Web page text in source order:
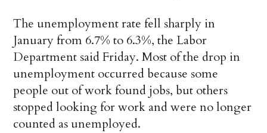
The unemployment rate fell sharply in
January from 6.7% to 6.3%, the Labor
Department said Friday. Most of the drop in
unemployment occurred because some
people out of work found jobs, but others
stopped looking for work and were no longer
counted as unemployed.